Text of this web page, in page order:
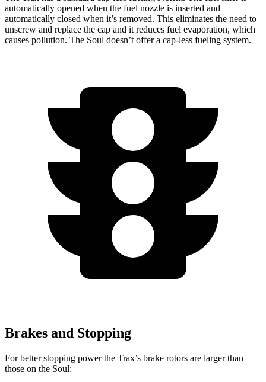
automatically opened when the fuel nozzle is inserted and
automatically closed when it’s removed. This eliminates the need to
unscrew and replace the cap and it reduces fuel evaporation, which
causes pollution. The Soul doesn’t offer a cap-less fueling system.
Brakes and Stopping
For better stopping power the Trax’s brake rotors are larger than
those on the Soul: